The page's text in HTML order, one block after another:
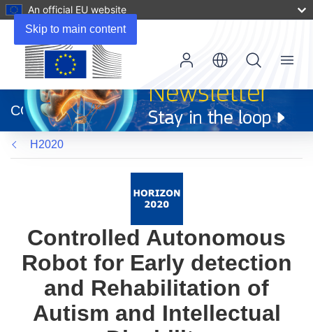
Skip to main content
An official EU website
new
window)
CORDIS
Menu
H2020
Controlled Autonomous
Robot for Early detection
and Rehabilitation of
Autism and Intellectual